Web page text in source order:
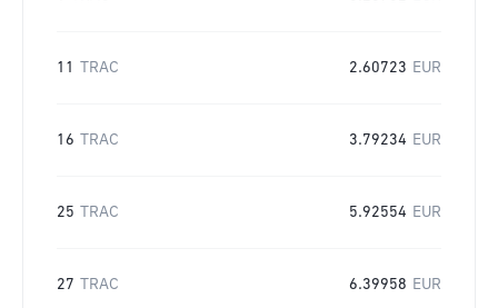
11 TRAC 2.60723 EUR
16 TRAC 3.79234 EUR
25 TRAC 5.92554 EUR
27 TRAC 6.39958 EUR